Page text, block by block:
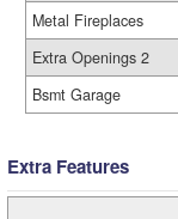
Metal Fireplaces
Extra Openings 2
Bsmt Garage
Extra Features